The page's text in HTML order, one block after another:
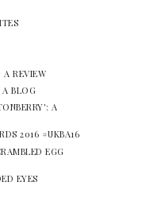
A REVIEW
A BLOG
A
2016 #UKBA16
EGG
EYES